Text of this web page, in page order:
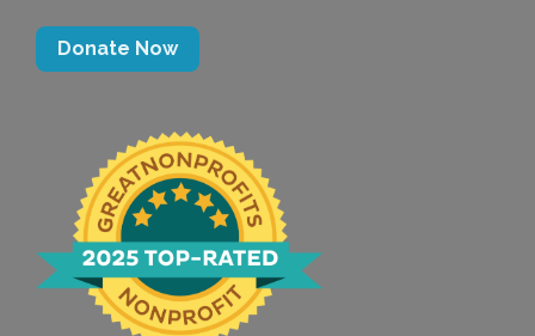
Donate Now